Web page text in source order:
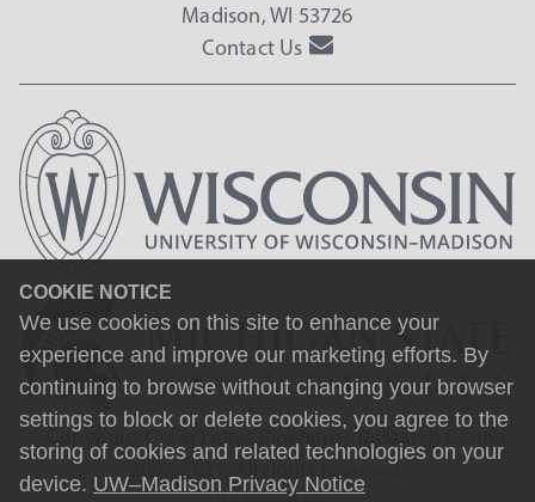
COOKIE NOTICE
We use cookies on this site to enhance your
experience and improve our marketing efforts. By
continuing to browse without changing your browser
settings to block or delete cookies, you agree to the
storing of cookies and related technologies on your
device. UW–Madison Privacy Notice
Madison, WI 53726
Contact Us
© Copyright Great Lakes Bioenergy Research Center
2007-2025. All rights reserved.